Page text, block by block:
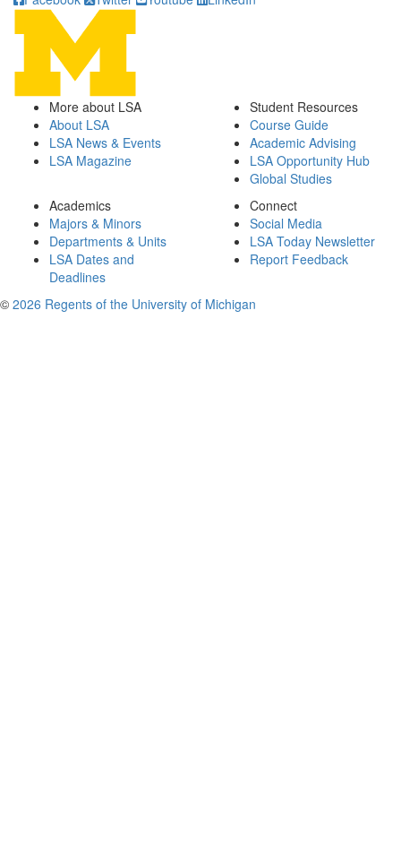
More about LSA
About LSA
LSA News & Events
LSA Magazine
Student Resources
Course Guide
Academic Advising
LSA Opportunity Hub
Global Studies
Academics
Majors & Minors
Departments & Units
LSA Dates and
Deadlines
Connect
Social Media
LSA Today Newsletter
Report Feedback
© 2026 Regents of the University of Michigan